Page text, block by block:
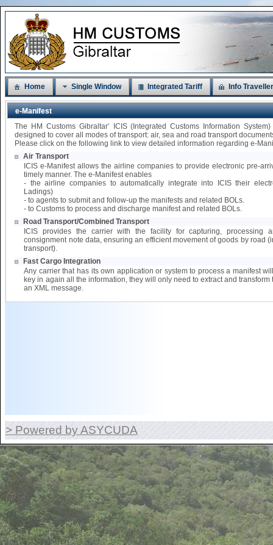
Home Single Window Integrated Tariff Info
e-Manifest
The HM Customs Gibraltar’ ICIS (Integrated Customs Information
designed to cover all modes of transport: air, sea and road transport
Please click on the following link to view detailed information regarding e-
Air Transport
ICIS e-Manifest allows the airline companies to provide electronic pre-
timely manner. The e-Manifest enables
- the airline companies to automatically integrate into ICIS their
Ladings)
- to agents to submit and follow-up the manifests and related BOLs.
- to Customs to process and discharge manifest and related BOLs.
Road Transport/Combined Transport
ICIS provides the carrier with the facility for capturing, processing
consignment note data, ensuring an efficient movement of goods by road
transport).
Fast Cargo Integration
Any carrier that has its own application or system to process a manifest
key in again all the information, they will only need to extract and transform
an XML message.
> Powered by ASYCUDA